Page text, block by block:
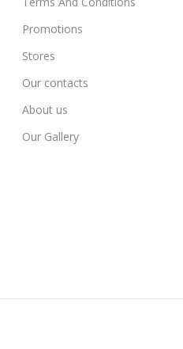
Promotions
Stores
Our contacts
About us
Our Gallery